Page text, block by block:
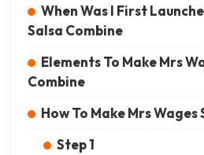
When Was I First
Salsa Combine
Elements To Make Mrs
Combine
How To Make Mrs Wages
Step 1